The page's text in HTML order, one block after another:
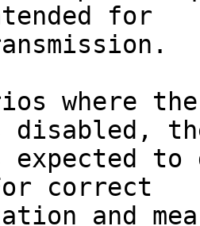
for
where
to
correct
and